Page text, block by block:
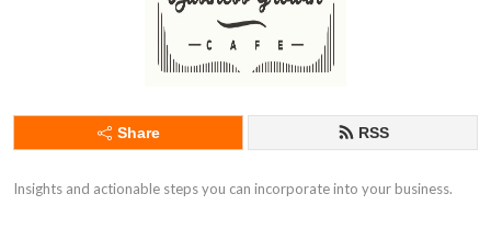
Share RSS
Insights and actionable steps you can incorporate into your business.